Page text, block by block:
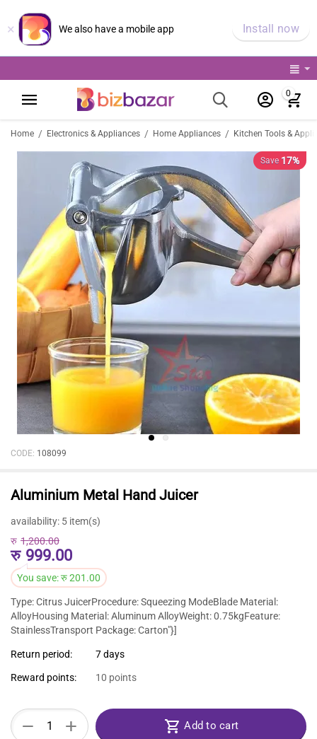
× We also have a mobile app Install now
0
Home / Electronics & Appliances / Home Appliances / Kitchen Tools &
Save 17%
CODE: 108099
Aluminium Metal Hand Juicer
availability: 5 item(s)
रु 999.00
रु 1,200.00
You save:रु201.00
Type: Citrus JuicerProcedure: Squeezing ModeBlade Material:
AlloyHousing Material: Aluminum AlloyWeight: 0.75kgFeature:
StainlessTransport Package: Carton"}]
Return period: 7 days
Reward points: 10 points
+
− Add to cart